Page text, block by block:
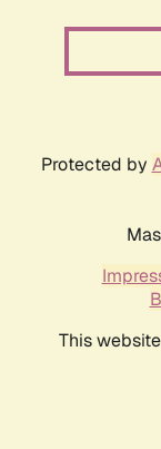
Protected by
This